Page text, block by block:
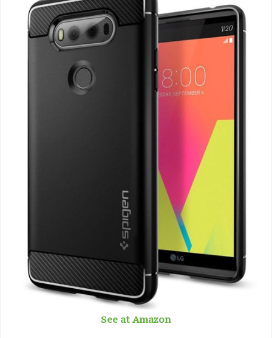
See at Amazon